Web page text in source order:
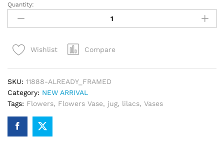
Morning
Lilacs
Paint
Numbers
Quantity:
Wishlist Compare
SKU: 11888-ALREADY_FRAMED
Category: NEW ARRIVAL
Tags: Flowers, Flowers Vase, jug, lilacs, Vases